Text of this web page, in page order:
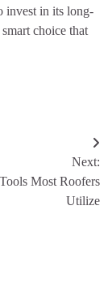
invest in its long-
choice that
Next:
Most Roofers
Utilize